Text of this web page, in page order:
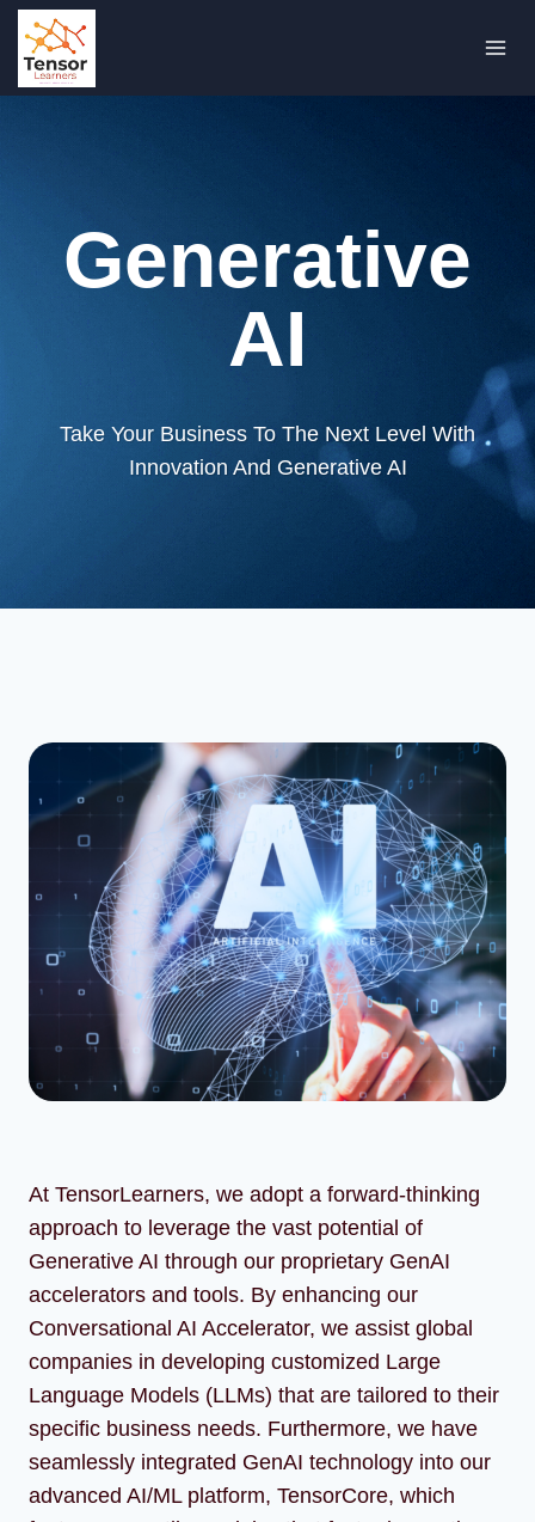
Skip
content
Generative
AI
Take Your Business To The Next Level With
Innovation And Generative AI
At TensorLearners, we adopt a forward-thinking
approach to leverage the vast potential of
Generative AI through our proprietary GenAI
accelerators and tools. By enhancing our
Conversational AI Accelerator, we assist global
companies in developing customized Large
Language Models (LLMs) that are tailored to their
specific business needs. Furthermore, we have
seamlessly integrated GenAI technology into our
advanced AI/ML platform, TensorCore, which